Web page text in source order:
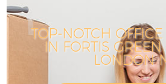
TOP-NOTCH
IN FORTIS
LONDON